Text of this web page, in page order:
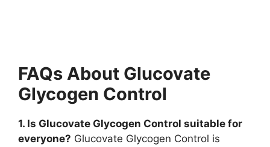
FAQs About Glucovate
Glycogen Control
1. Is Glucovate Glycogen Control suitable for
everyone? Glucovate Glycogen Control is